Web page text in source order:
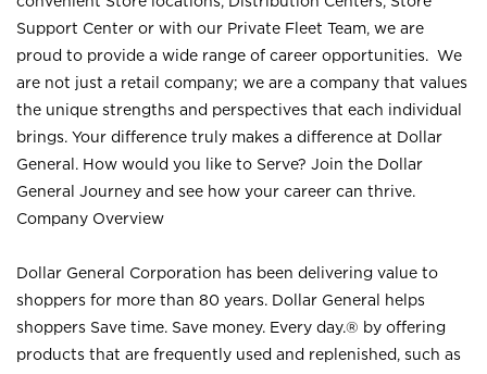
Support Center or with our Private Fleet Team, we are
proud to provide a wide range of career opportunities. We
are not just a retail company; we are a company that values
the unique strengths and perspectives that each individual
brings. Your difference truly makes a difference at Dollar
General. How would you like to Serve? Join the Dollar
General Journey and see how your career can thrive.
Company Overview
Dollar General Corporation has been delivering value to
shoppers for more than 80 years. Dollar General helps
shoppers Save time. Save money. Every day.® by offering
products that are frequently used and replenished, such as